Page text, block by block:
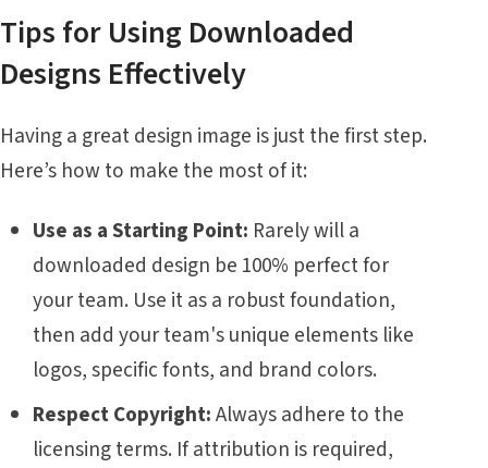
Tips for Using Downloaded
Designs Effectively
Having a great design image is just the first step.
Here’s how to make the most of it:
Use as a Starting Point: Rarely will a
downloaded design be 100% perfect for
your team. Use it as a robust foundation,
then add your team's unique elements like
logos, specific fonts, and brand colors.
Respect Copyright:Always adhere to the
licensing terms. If attribution is required,